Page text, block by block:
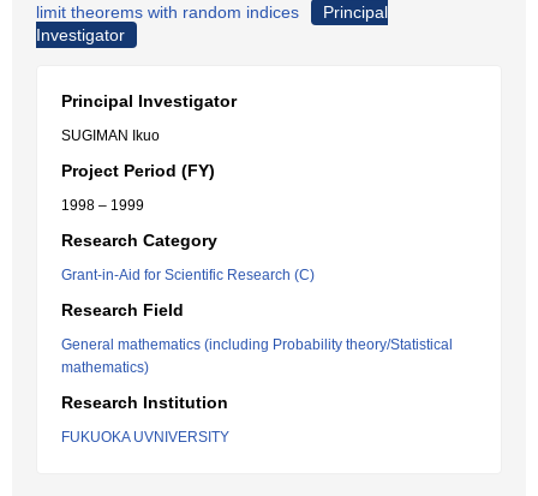
limit theorems with random indices
Principal
Investigator
Principal Investigator
SUGIMAN Ikuo
Project Period (FY)
1998 – 1999
Research Category
Grant-in-Aid for Scientific Research (C)
Research Field
General mathematics (including Probability theory/Statistical
mathematics)
Research Institution
FUKUOKA UVNIVERSITY